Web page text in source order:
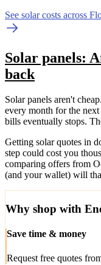
See solar costs across
Solar panels:
back
Solar panels aren't
every month for the
bills eventually stops.
Getting solar quotes in
step could cost you
comparing offers from
(and your wallet) will
Why shop with
Save time & money
Request free quotes